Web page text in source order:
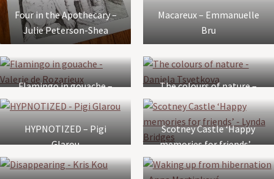
Four in the Apothecary –
Julie Peterson-Shea
Macareux – Emmanuelle
Bru
Flamingo in gouache –
Valerie de Rozarieux
The colours of nature –
Daniela Tsvetkova
HYPNOTIZED – Pigi
Glarou
Scotney Castle ‘Happy
memories for friends’ –
Lynda Bridges